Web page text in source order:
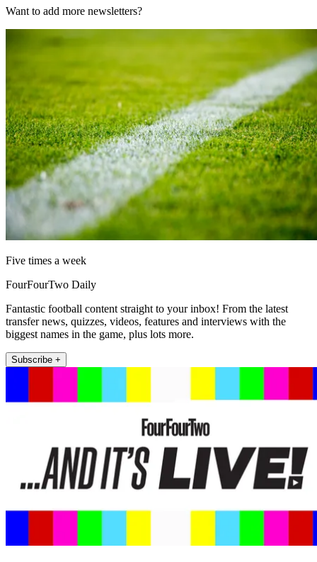
Want to add more newsletters?
Five times a week
FourFourTwo Daily
Fantastic football content straight to your inbox! From the latest
transfer news, quizzes, videos, features and interviews with the
biggest names in the game, plus lots more.
Subscribe +